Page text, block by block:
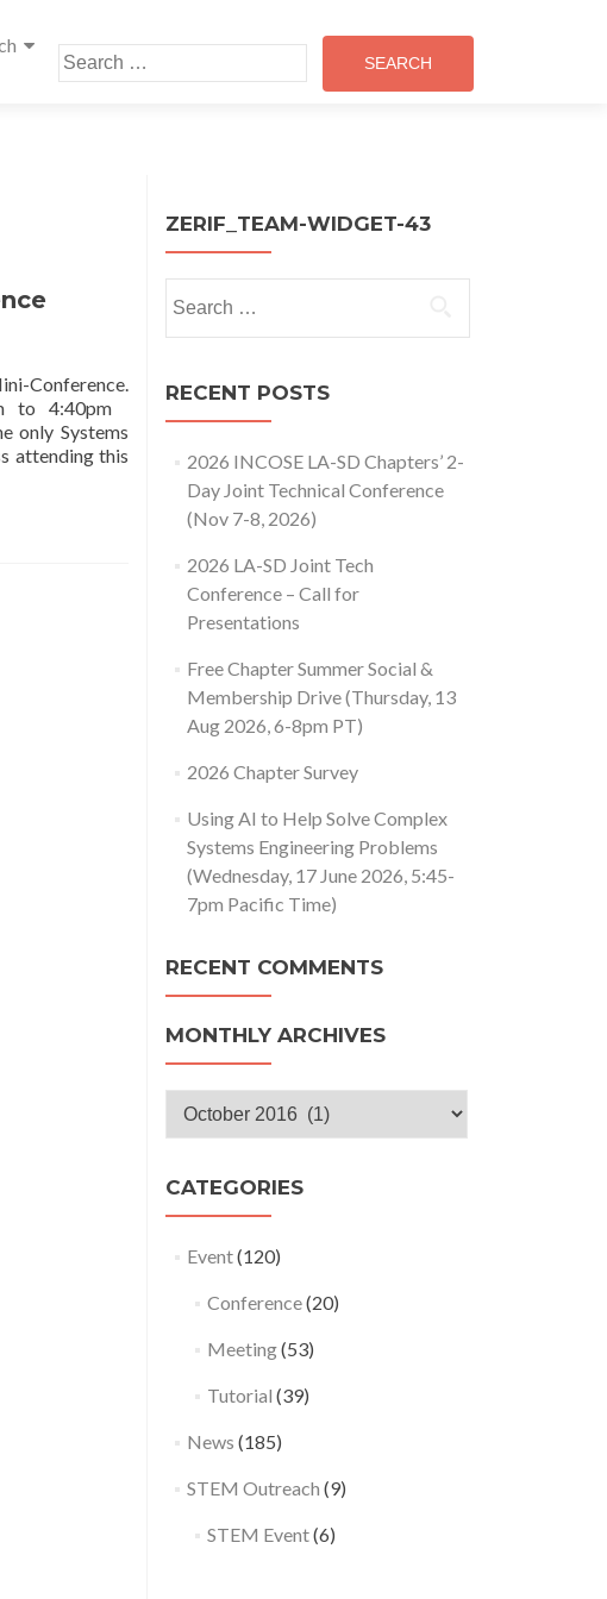
Search
for:
Conference.
to 4:40pm
only Systems
attending this
ZERIF_TEAM-WIDGET-43
for:
RECENT POSTS
2026 INCOSE LA-SD Chapters’ 2-
Day Joint Technical Conference
(Nov 7-8, 2026)
2026 LA-SD Joint Tech
Conference – Call for
Presentations
Free Chapter Summer Social &
Membership Drive (Thursday, 13
Aug 2026, 6-8pm PT)
2026 Chapter Survey
Using AI to Help Solve Complex
Systems Engineering Problems
(Wednesday, 17 June 2026, 5:45-
7pm Pacific Time)
RECENT COMMENTS
MONTHLY ARCHIVES
Monthly
CATEGORIES
Event(120)
Conference(20)
Meeting(53)
Tutorial (39)
News (185)
STEM Outreach (9)
STEM Event(6)